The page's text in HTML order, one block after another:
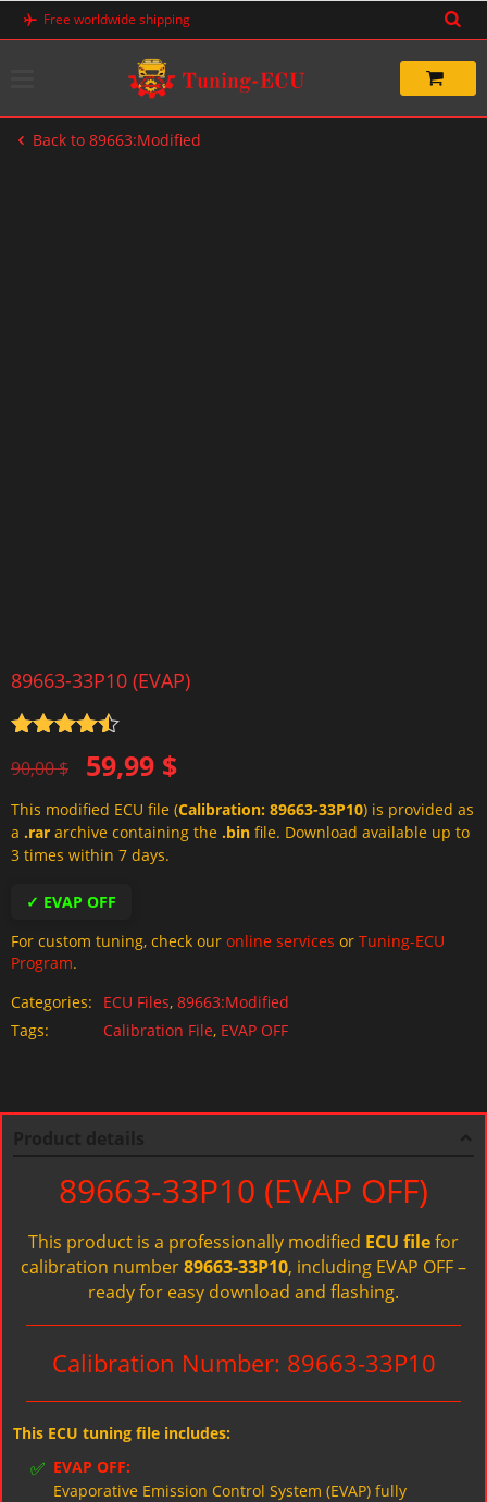
Skip
Free worldwide shipping
Back to 89663:Modified
89663-33P10 (EVAP)
out of 5
90,00$
Original
price
was:
90,00 $.
59,99 $
Current
price
is:
59,99 $.
This modified ECU file (Calibration: 89663-33P10) is provided as
a .rar archive containing the .bin file. Download available up to
3 times within 7 days.
✓ EVAP OFF
For custom tuning, check our online services or Tuning-ECU
Program.
Categories:
ECU Files, 89663:Modified
Tags:
Calibration File, EVAP OFF
89663-33P10 (EVAP OFF)
This product is a professionally modified ECU filefor
calibration number89663-33P10, including EVAP OFF –
ready for easy download and flashing.
Calibration Number: 89663-33P10
This ECU tuning file includes:
✅ EVAP OFF:
Evaporative Emission Control System (EVAP) fully